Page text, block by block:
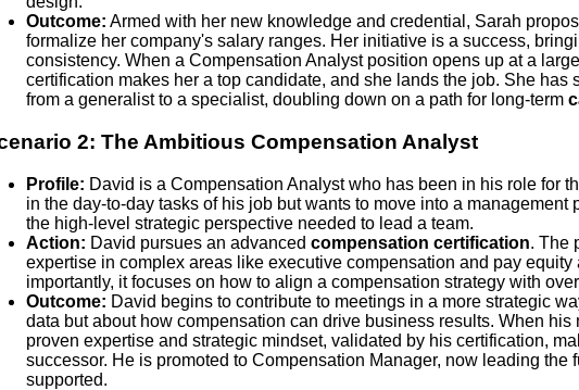
Outcome: Armed with her new knowledge and credential, Sarah
formalize her company's salary ranges. Her initiative is a success,
consistency. When a Compensation Analyst position opens up at a
certification makes her a top candidate, and she lands the job. She has
from a generalist to a specialist, doubling down on a path for long-term
2: The Ambitious Compensation Analyst
Profile: David is a Compensation Analyst who has been in his role for
in the day-to-day tasks of his job but wants to move into a management
the high-level strategic perspective needed to lead a team.
Action: David pursues an advanced compensation certification. The
expertise in complex areas like executive compensation and pay equity
importantly, it focuses on how to align a compensation strategy with
Outcome: David begins to contribute to meetings in a more strategic
data but about how compensation can drive business results. When
proven expertise and strategic mindset, validated by his certification,
successor. He is promoted to Compensation Manager, now leading the
supported.